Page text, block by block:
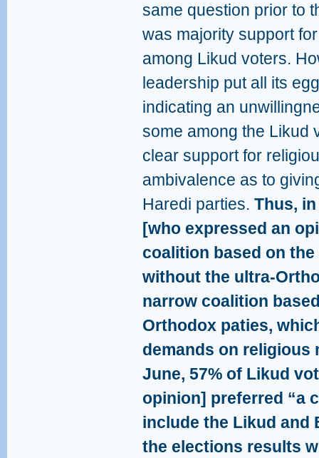
same question prior to
was majority support
among Likud voters.
leadership put all its
indicating an
some among the Likud
clear support for
ambivalence as to
Haredi parties. Thus,
[who expressed an
coalition based on
without the ultra-
narrow coalition
Orthodox paties,
demands on religious
June, 57% of Likud
opinion] preferred “a
include the Likud and
the elections results